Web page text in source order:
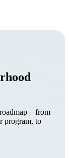
program, to